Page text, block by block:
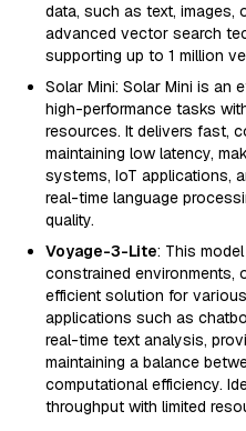
data, such as text, images,
advanced vector search
supporting up to 1 million
Solar Mini: Solar Mini is an
high-performance tasks
resources. It delivers fast,
maintaining low latency,
systems, IoT applications,
real-time language
quality.
Voyage-3-Lite: This
constrained environments,
efficient solution for
applications such as
real-time text analysis,
maintaining a balance
computational efficiency.
throughput with limited